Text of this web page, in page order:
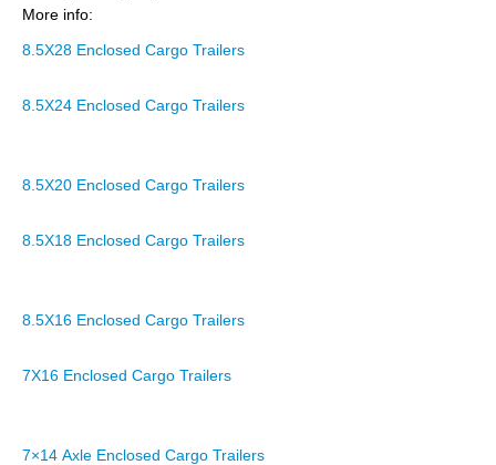
More info:
8.5X28 Enclosed Cargo Trailers
8.5X24 Enclosed Cargo Trailers
8.5X20 Enclosed Cargo Trailers
8.5X18 Enclosed Cargo Trailers
8.5X16 Enclosed Cargo Trailers
7X16 Enclosed Cargo Trailers
7×14 Axle Enclosed Cargo Trailers